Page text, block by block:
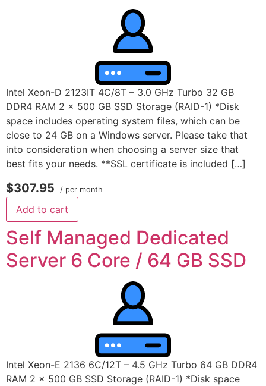
Intel Xeon-D 2123IT 4C/8T – 3.0 GHz Turbo 32 GB
DDR4 RAM 2 x 500 GB SSD Storage (RAID-1) *Disk
space includes operating system files, which can be
close to 24 GB on a Windows server. Please take that
into consideration when choosing a server size that
best fits your needs. **SSL certificate is included […]
$307.95 / per month
Add to cart
Self Managed Dedicated
Server 6 Core / 64 GB SSD
Intel Xeon-E 2136 6C/12T – 4.5 GHz Turbo 64 GB DDR4
RAM 2 x 500 GB SSD Storage (RAID-1) *Disk space